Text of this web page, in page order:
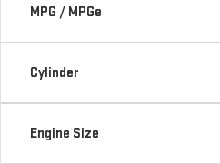
MPG / MPGe
Cylinder
Engine Size